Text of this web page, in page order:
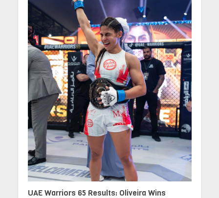
UAE Warriors 65 Results: Oliveira Wins